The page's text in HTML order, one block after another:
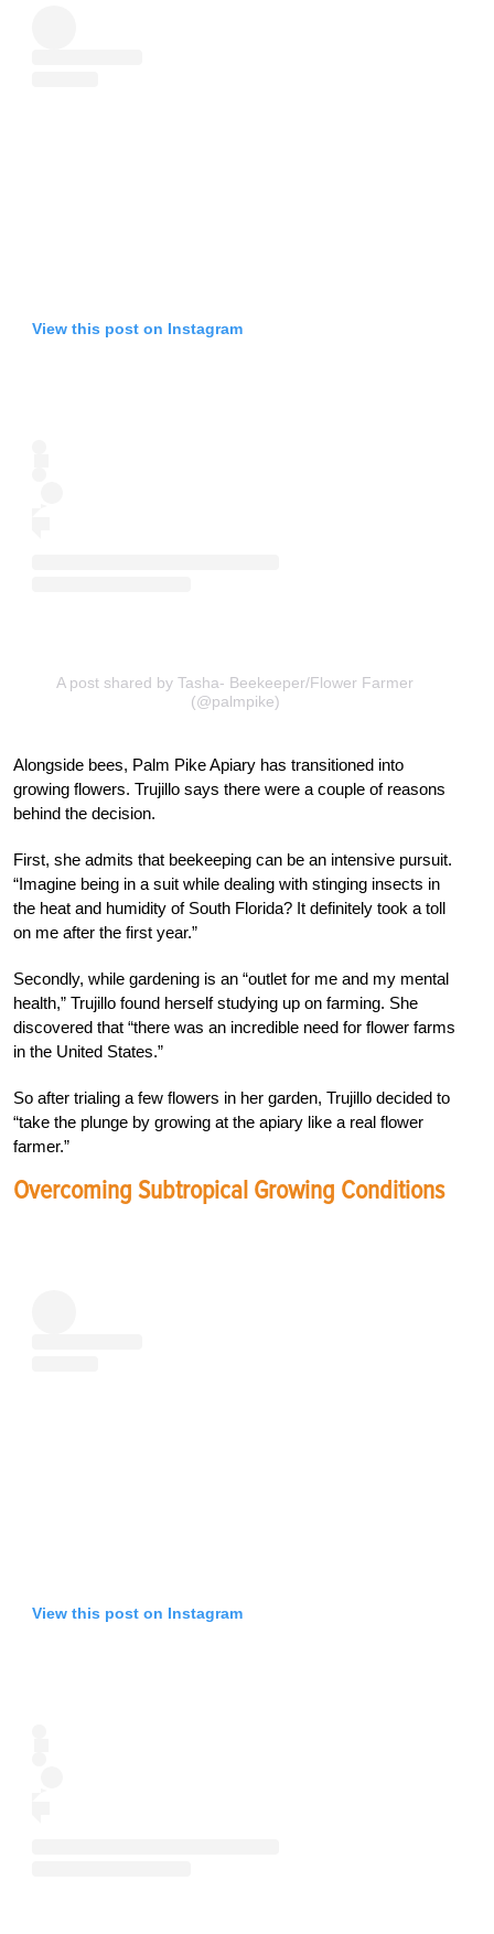
View this post on Instagram
A post shared by Tasha- Beekeeper/Flower Farmer
(@palmpike)
Alongside bees, Palm Pike Apiary has transitioned into
growing flowers. Trujillo says there were a couple of reasons
behind the decision.
First, she admits that beekeeping can be an intensive pursuit.
“Imagine being in a suit while dealing with stinging insects in
the heat and humidity of South Florida? It definitely took a toll
on me after the first year.”
Secondly, while gardening is an “outlet for me and my mental
health,” Trujillo found herself studying up on farming. She
discovered that “there was an incredible need for flower farms
in the United States.”
So after trialing a few flowers in her garden, Trujillo decided to
“take the plunge by growing at the apiary like a real flower
farmer.”
Overcoming Subtropical Growing Conditions
View this post on Instagram